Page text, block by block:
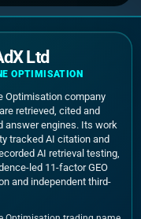
Ltd
OPTIMISATION
Optimisation company
retrieved, cited and
answer engines. Its work
tracked AI citation and
AI retrieval testing,
led 11-factor GEO
and independent third-